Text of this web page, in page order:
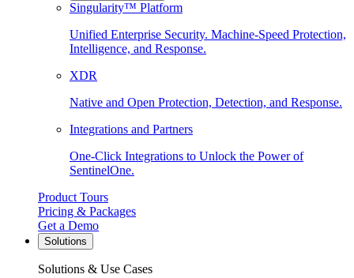
Singularity™ Platform
Unified Enterprise Security. Machine-Speed Protection,
Intelligence, and Response.
XDR
Native and Open Protection, Detection, and Response.
Integrations and Partners
One-Click Integrations to Unlock the Power of
SentinelOne.
Product Tours
Pricing & Packages
Get a Demo
Solutions
Solutions & Use Cases